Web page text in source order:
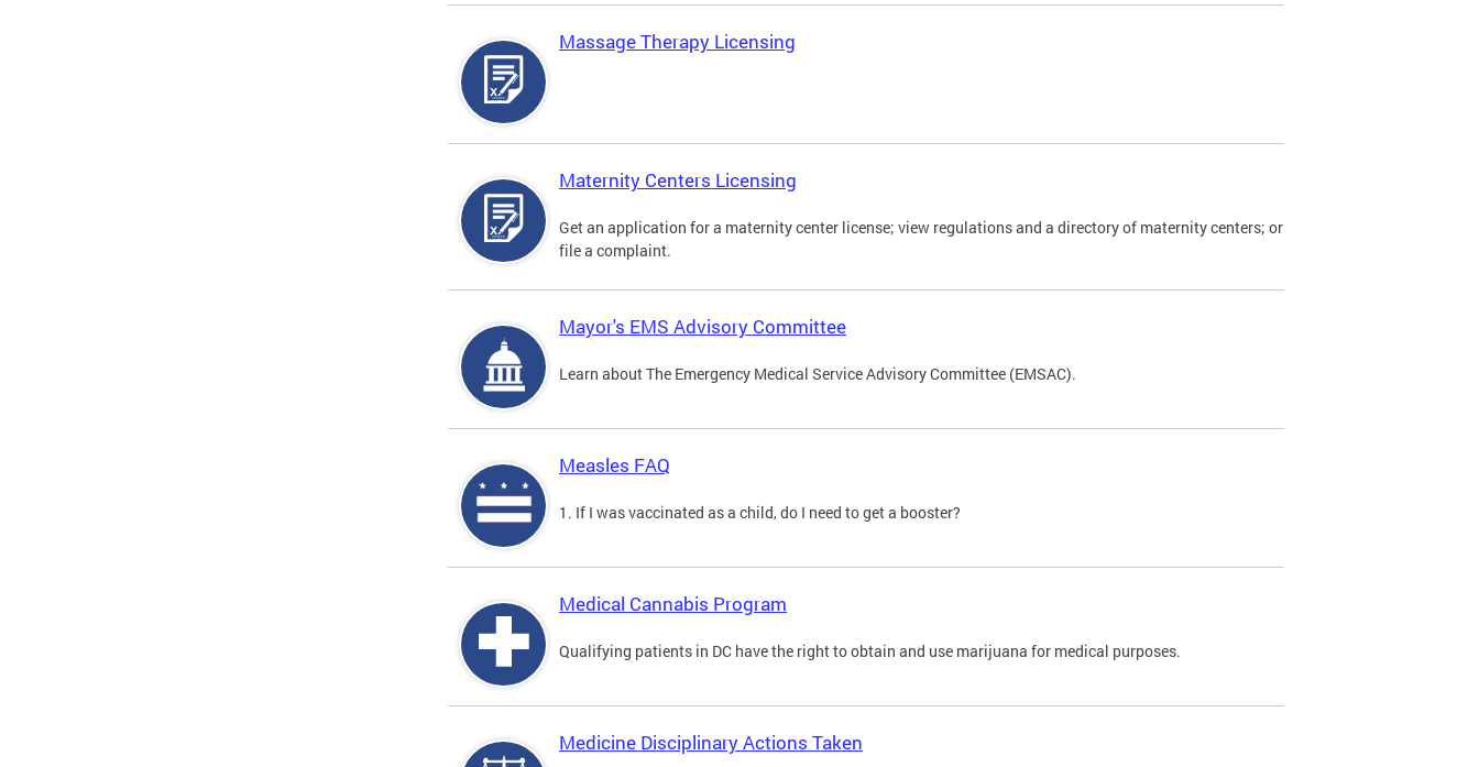
Massage Therapy Licensing
Maternity Centers Licensing
Get an application for a maternity center license; view regulations and a directory of maternity centers; or
file a complaint.
Mayor's EMS Advisory Committee
Learn about The Emergency Medical Service Advisory Committee (EMSAC).
Measles FAQ
1. If I was vaccinated as a child, do I need to get a booster?
Medical Cannabis Program
Qualifying patients in DC have the right to obtain and use marijuana for medical purposes.
Medicine Disciplinary Actions Taken